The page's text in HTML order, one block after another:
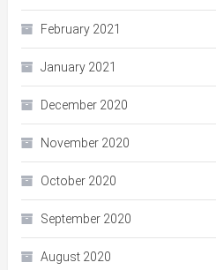
February 2021
January 2021
December 2020
November 2020
October 2020
September 2020
August 2020